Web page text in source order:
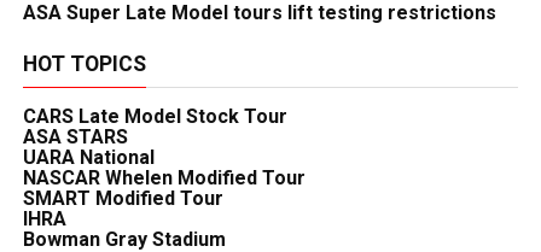
ASA Super Late Model tours lift testing restrictions
HOT TOPICS
CARS Late Model Stock Tour
ASA STARS
UARA National
NASCAR Whelen Modified Tour
SMART Modified Tour
IHRA
Bowman Gray Stadium